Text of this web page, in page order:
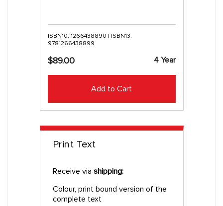
ISBN10: 1266438890 | ISBN13:
9781266438899
$89.00 4 Year
Add to Cart
Print Text
Receive via shipping:
Colour, print bound version of the
complete text